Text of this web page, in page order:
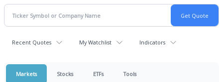
Recent Quotes My Watchlist Indicators
Markets Stocks ETFs Tools